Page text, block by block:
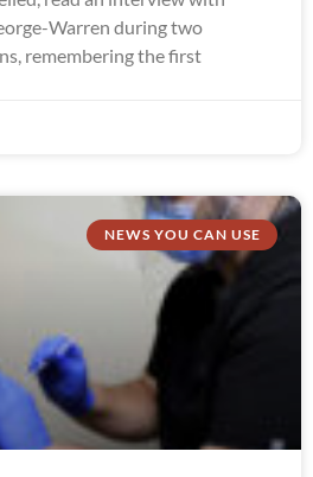
Warren during two
remembering the first
NEWS YOU CAN USE